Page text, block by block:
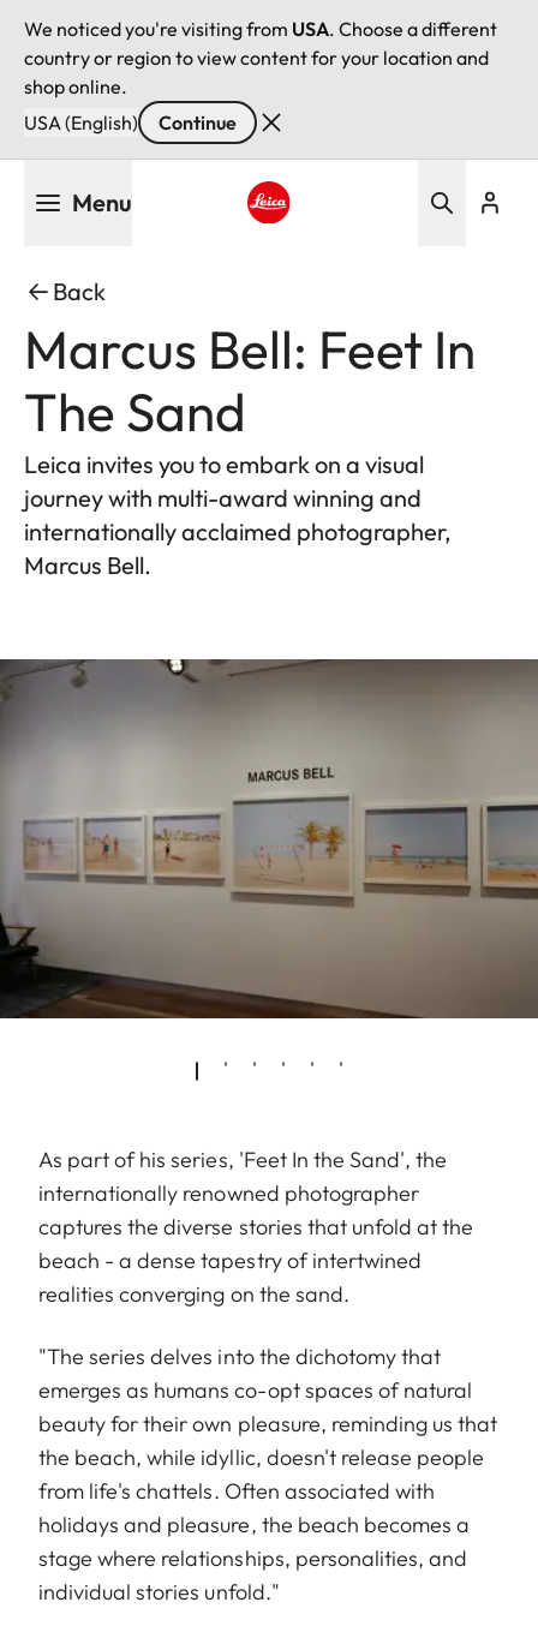
We noticed you're visiting from USA. Choose a different
country or region to view content for your location and
shop online.
USA (English)
Continue
Menu
Back
Marcus Bell: Feet In
The Sand
Leica invites you to embark on a visual
journey with multi-award winning and
internationally acclaimed photographer,
Marcus Bell.
As part of his series, 'Feet In the Sand', the
internationally renowned photographer
captures the diverse stories that unfold at the
beach - a dense tapestry of intertwined
realities converging on the sand.
"The series delves into the dichotomy that
emerges as humans co-opt spaces of natural
beauty for their own pleasure, reminding us that
the beach, while idyllic, doesn't release people
from life's chattels. Often associated with
holidays and pleasure, the beach becomes a
stage where relationships, personalities, and
individual stories unfold."